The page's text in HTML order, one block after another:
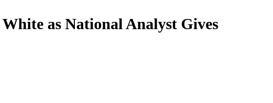
as National Analyst Gives